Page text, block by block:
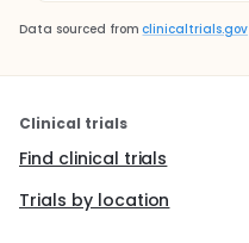
Data sourced from clinicaltrials.gov
Clinical trials
Find clinical trials
Trials by location